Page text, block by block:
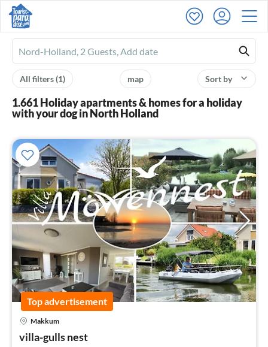
Ferienhausmiete
logo
Sort by
map
All filters(1)
1.661 Holiday apartments & homes for a holiday
with your dog in North Holland
Top advertisement
Makkum
villa-gulls nest